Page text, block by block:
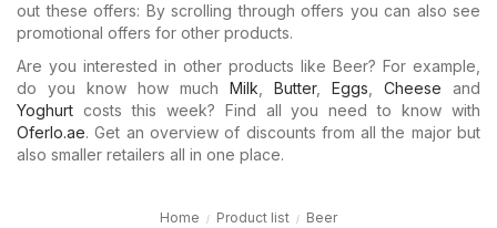
out these offers: By scrolling through offers you can also see
promotional offers for other products.
Are you interested in other products like Beer? For example,
do you know how much Milk Butter, Eggs Cheese and
Yoghurt costs this week? Find all you need to know with
Oferlo.ae. Get an overview of discounts from all the major but
also smaller retailers all in one place.
Home Product list Beer